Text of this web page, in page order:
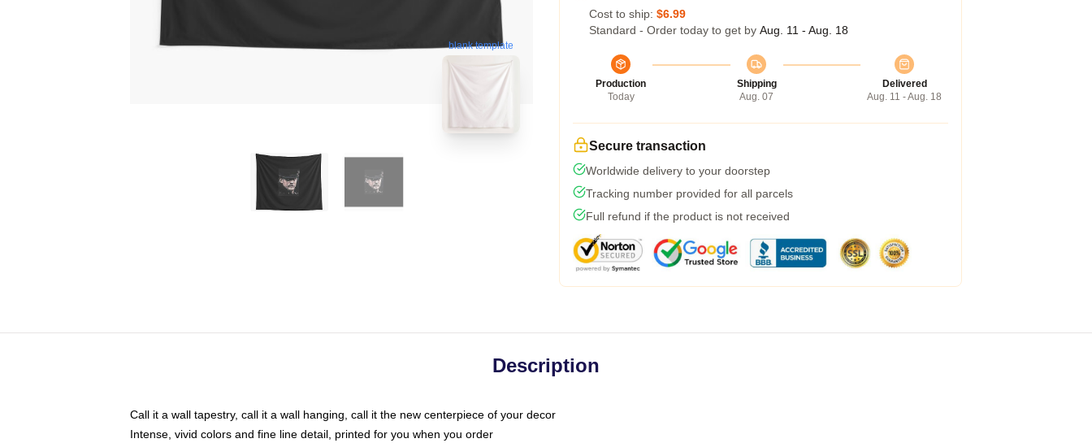
blank template
Cost to ship: $6.99
Standard - Order today to get by Aug. 11 - Aug. 18
Production
Today
Shipping
Aug. 07
Delivered
Aug. 11 - Aug. 18
Secure transaction
Worldwide delivery to your doorstep
Tracking number provided for all parcels
Full refund if the product is not received
Description
Call it a wall tapestry, call it a wall hanging, call it the new centerpiece of your decor
Intense, vivid colors and fine line detail, printed for you when you order